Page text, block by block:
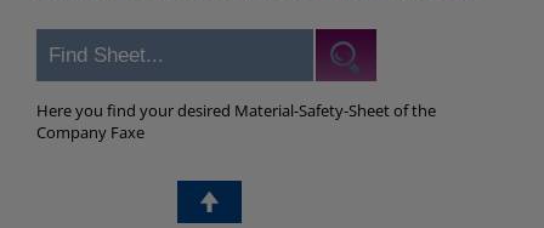
Here you find your desired Material-Safety-Sheet of the
Company Faxe